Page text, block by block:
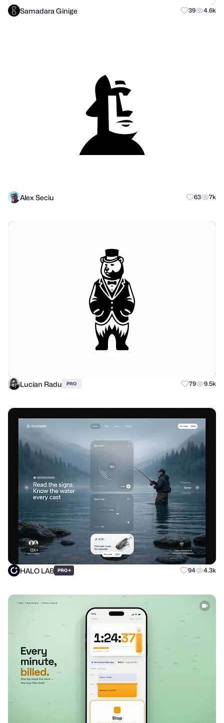
Samadara Ginige 39 4.6k
Alex Seciu 63 7k
Lucian Radu PRO 79 9.5k
HALO LAB PRO+ 94 4.3k